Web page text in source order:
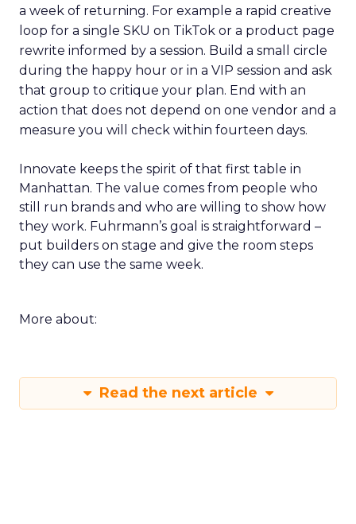
a week of returning. For example a rapid creative
loop for a single SKU on TikTok or a product page
rewrite informed by a session. Build a small circle
during the happy hour or in a VIP session and ask
that group to critique your plan. End with an
action that does not depend on one vendor and a
measure you will check within fourteen days.
Innovate keeps the spirit of that first table in
Manhattan. The value comes from people who
still run brands and who are willing to show how
they work. Fuhrmann’s goal is straightforward –
put builders on stage and give the room steps
they can use the same week.
More about:
Read the next article